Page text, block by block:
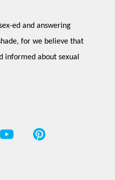
ed and answering
for we believe that
informed about sexual
Y
o
P
i